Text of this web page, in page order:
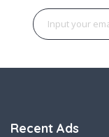
Recent Ads